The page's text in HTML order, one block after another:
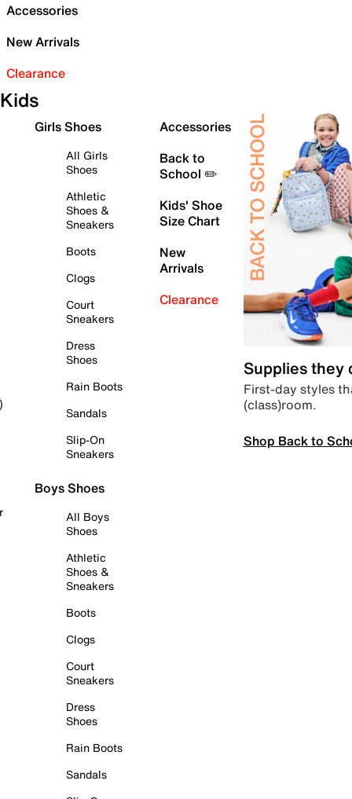
Accessories
New Arrivals
Clearance
Kids
Girls Shoes
All Girls
Shoes
Athletic
Shoes &
Sneakers
Boots
Clogs
Court
Sneakers
Dress
Shoes
Rain Boots
Sandals
Slip-On
Sneakers
Boys Shoes
All Boys
Shoes
Athletic
Shoes &
Sneakers
Boots
Clogs
Court
Sneakers
Dress
Shoes
Rain Boots
Sandals
Accessories
Back to
School ✏️
Kids' Shoe
Size Chart
New
Arrivals
Clearance
Supplies they
First-day styles
(class)room.
Shop Back to